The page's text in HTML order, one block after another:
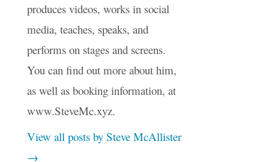
produces videos, works in social
media, teaches, speaks, and
performs on stages and screens.
You can find out more about him,
as well as booking information, at
www.SteveMc.xyz.
View all posts by Steve McAllister
→